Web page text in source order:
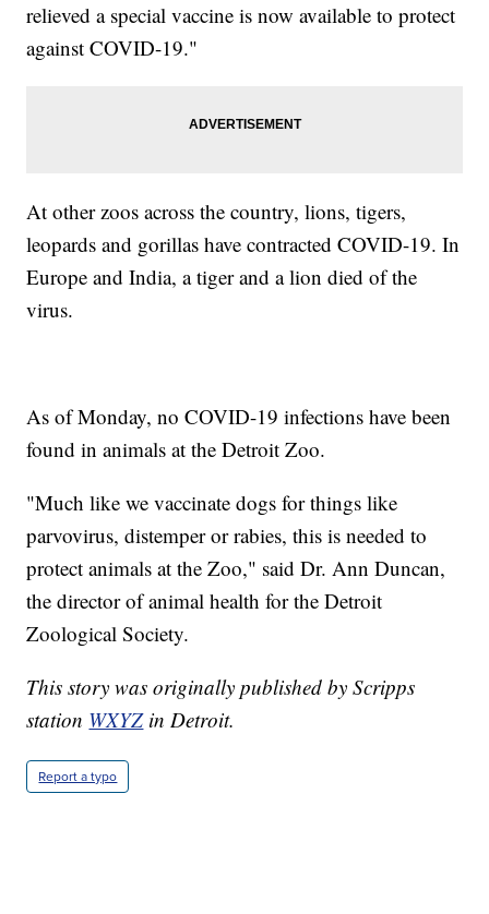
relieved a special vaccine is now available to protect
against COVID-19."
At other zoos across the country, lions, tigers,
leopards and gorillas have contracted COVID-19. In
Europe and India, a tiger and a lion died of the
virus.
As of Monday, no COVID-19 infections have been
found in animals at the Detroit Zoo.
"Much like we vaccinate dogs for things like
parvovirus, distemper or rabies, this is needed to
protect animals at the Zoo," said Dr. Ann Duncan,
the director of animal health for the Detroit
Zoological Society.
This story was originally published by Scripps
station WXYZin Detroit.
Report a typo